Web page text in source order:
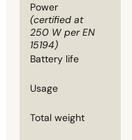
Power
(certified at
250 W per EN
15194)
Battery life
Usage
Total weight